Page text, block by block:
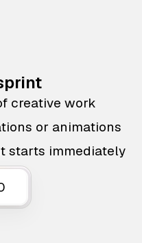
creative work
or animations
starts immediately